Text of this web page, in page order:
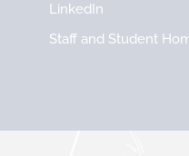
LinkedIn
Staff and Student